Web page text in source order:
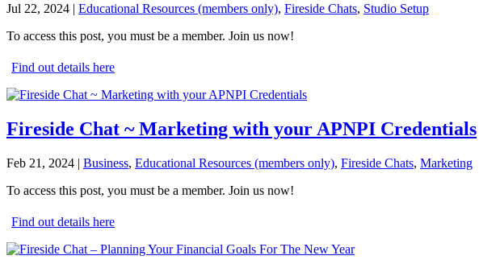
Jul 22, 2024 | Educational Resources (members only), Fireside Chats, Studio Setup
To access this post, you must be a member. Join us now!
Find out details here
Fireside Chat ~ Marketing with your APNPI Credentials
Feb 21, 2024 | Business, Educational Resources (members only), Fireside Chats, Marketing
To access this post, you must be a member. Join us now!
Find out details here